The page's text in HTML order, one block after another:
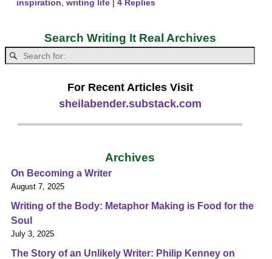
inspiration, writing life| 4Replies
Search Writing It Real Archives
For Recent Articles Visit
sheilabender.substack.com
Archives
On Becoming a Writer
August 7, 2025
Writing of the Body: Metaphor Making is Food for the
Soul
July 3, 2025
The Story of an Unlikely Writer: Philip Kenney on